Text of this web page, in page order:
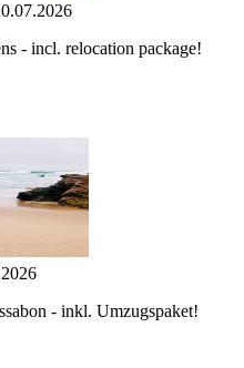
- incl. relocation package!
- inkl. Umzugspaket!